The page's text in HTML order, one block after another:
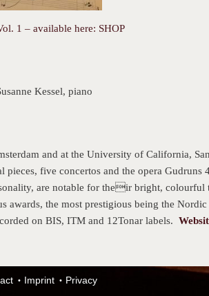
1 – available here: SHOP
Kessel, piano
and at the University of California,
five concertos and the opera Gudruns
are notable for their bright, colourful
awards, the most prestigious being the
on BIS, ITM and 12Tonar labels.
Imprint Privacy